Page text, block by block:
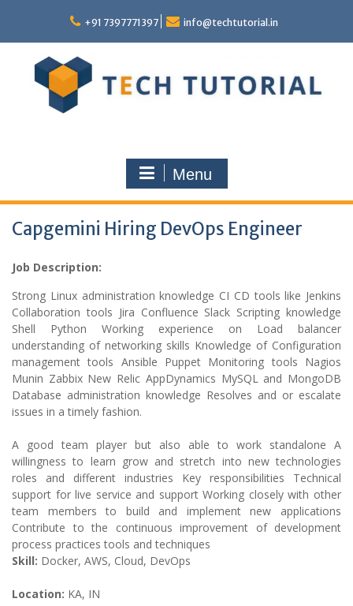
content
+91 7397771397 info@techtutorial.in
Menu
Capgemini Hiring DevOps Engineer
Job Description:
Strong Linux administration knowledge CI CD tools like Jenkins
Collaboration tools Jira Confluence Slack Scripting knowledge
Shell Python Working experience on Load balancer
understanding of networking skills Knowledge of Configuration
management tools Ansible Puppet Monitoring tools Nagios
Munin Zabbix New Relic AppDynamics MySQL and MongoDB
Database administration knowledge Resolves and or escalate
issues in a timely fashion.
A good team player but also able to work standalone A
willingness to learn grow and stretch into new technologies
roles and different industries Key responsibilities Technical
support for live service and support Working closely with other
team members to build and implement new applications
Contribute to the continuous improvement of development
process practices tools and techniques
Skill: Docker, AWS, Cloud, DevOps
Location: KA, IN